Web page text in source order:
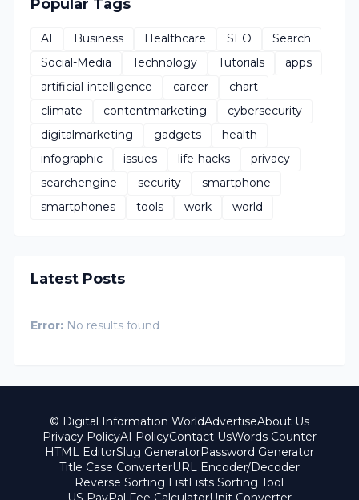
Popular Tags
AI Business Healthcare SEO
Search
Social-Media
Technology Tutorials
apps
artificial-intelligence
career
chart
climate
contentmarketing
cybersecurity
digitalmarketing
gadgets
health
infographic
issues life-hacks
privacy
searchengine
security
smartphone
smartphones
tools work world
Latest Posts
Error: No results found
© Digital Information WorldAdvertiseAbout Us
Privacy PolicyAI PolicyContact UsWords Counter
HTML EditorSlug GeneratorPassword Generator
Title Case ConverterURL Encoder/Decoder
Reverse Sorting ListLists Sorting Tool